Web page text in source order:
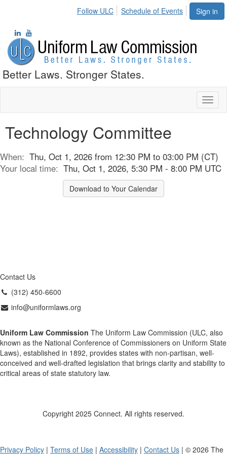
Sign in
Follow ULC Schedule of Events
Better Laws. Stronger States.
Technology Committee
When: Thu, Oct 1, 2026 from 12:30 PM to 03:00 PM (CT)
Your local time: Thu, Oct 1, 2026, 5:30 PM - 8:00 PM UTC
Download to Your Calendar
Contact Us
(312) 450-6600
info@uniformlaws.org
Uniform Law Commission The Uniform Law Commission (ULC, also
known as the National Conference of Commissioners on Uniform State
Laws), established in 1892, provides states with non-partisan, well-
conceived and well-drafted legislation that brings clarity and stability to
critical areas of state statutory law.
Copyright 2025 Connect. All rights reserved.
Privacy Policy | Terms of Use | Accessibility | Contact Us | © 2026 The